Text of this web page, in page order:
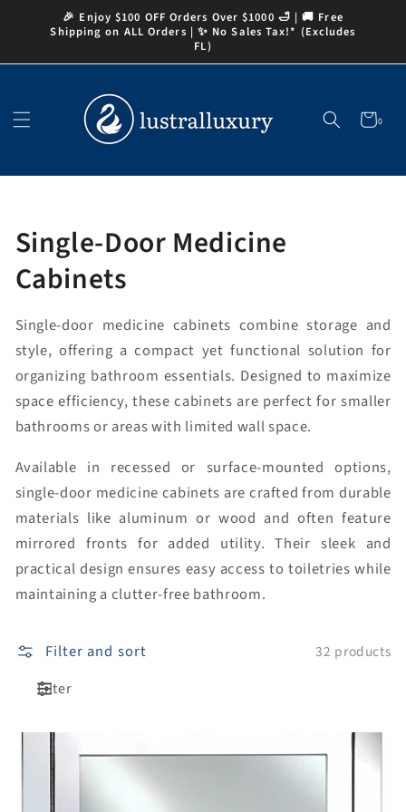
Skip to
content
🎉 Enjoy $100 OFF Orders Over $1000 🛁 | 🚚 Free
Shipping on ALL Orders | ✨ No Sales Tax!* (Excludes
FL)
Cart0
0
items
Collection:
Single-Door Medicine
Cabinets
Single-door medicine cabinets combine storage and
style, offering a compact yet functional solution for
organizing bathroom essentials. Designed to maximize
space efficiency, these cabinets are perfect for smaller
bathrooms or areas with limited wall space.
Available in recessed or surface-mounted options,
single-door medicine cabinets are crafted from durable
materials like aluminum or wood and often feature
mirrored fronts for added utility. Their sleek and
practical design ensures easy access to toiletries while
maintaining a clutter-free bathroom.
Filter and sort
32 products
Filter